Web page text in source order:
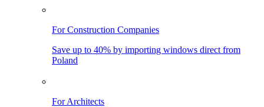
For Construction Companies
Save up to 40% by importing windows direct from
Poland
For Architects